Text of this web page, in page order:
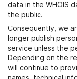
data in the WHOIS
the public.
Consequently, we
longer publish
service unless the
Depending on the
will continue to